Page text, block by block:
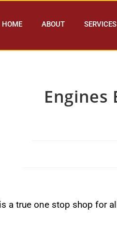
HOME ABOUT SERVICES
Engines
a true one stop shop for